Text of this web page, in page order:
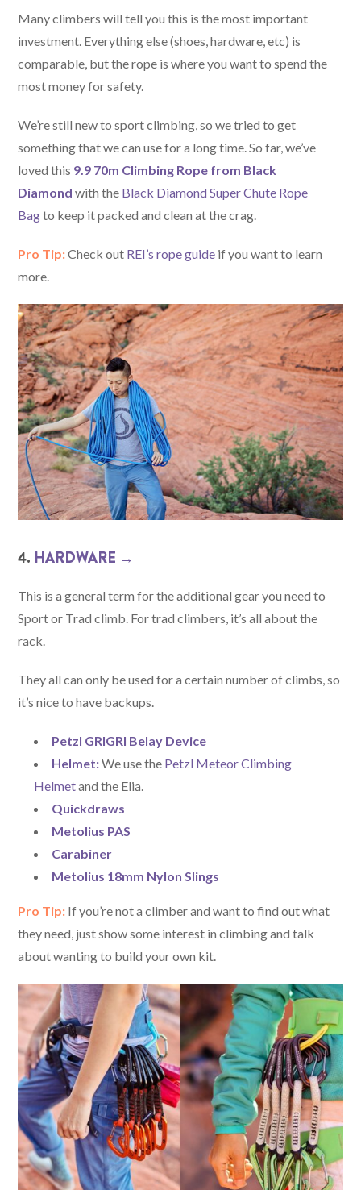
Many climbers will tell you this is the most important
investment. Everything else (shoes, hardware, etc) is
comparable, but the rope is where you want to spend the
most money for safety.
We’re still new to sport climbing, so we tried to get
something that we can use for a long time. So far, we’ve
loved this 9.9 70m Climbing Rope from Black
Diamond with the Black Diamond Super Chute Rope
Bagto keep it packed and clean at the crag.
Pro Tip:Check out REI’s rope guide if you want to learn
more.
4. HARDWARE →
This is a general term for the additional gear you need to
Sport or Trad climb. For trad climbers, it’s all about the
rack.
They all can only be used for a certain number of climbs, so
it’s nice to have backups.
Petzl GRIGRI Belay Device
Helmet:We use the Petzl Meteor Climbing
Helmetand the Elia.
Quickdraws
Metolius PAS
Carabiner
Metolius 18mm Nylon Slings
Pro Tip: If you’re not a climber and want to find out what
they need, just show some interest in climbing and talk
about wanting to build your own kit.